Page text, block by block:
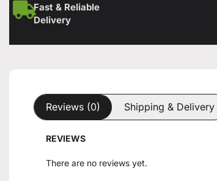
Fast & Reliable
Delivery
Reviews (0) Shipping & Delivery
REVIEWS
There are no reviews yet.